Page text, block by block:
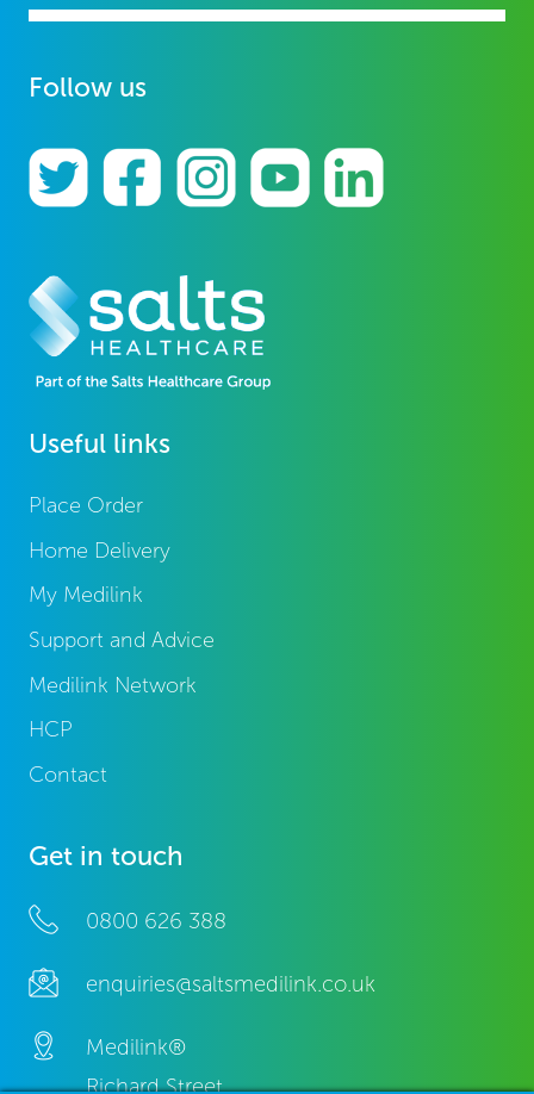
Follow us
Useful links
Place Order
Home Delivery
My Medilink
Support and Advice
Medilink Network
HCP
Contact
Get in touch
0800 626 388
enquiries@saltsmedilink.co.uk
Medilink®
Richard Street,